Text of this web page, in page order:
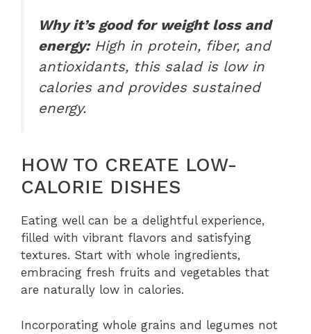
Why it’s good for weight loss and
energy:High in protein, fiber, and
antioxidants, this salad is low in
calories and provides sustained
energy.
HOW TO CREATE LOW-
CALORIE DISHES
Eating well can be a delightful experience,
filled with vibrant flavors and satisfying
textures. Start with whole ingredients,
embracing fresh fruits and vegetables that
are naturally low in calories.
Incorporating whole grains and legumes not